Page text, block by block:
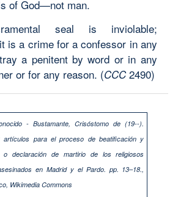
of God—not man.
seal is inviolable;
is a crime for a confessor in any
a penitent by word or in any
or for any reason. (CCC2490)